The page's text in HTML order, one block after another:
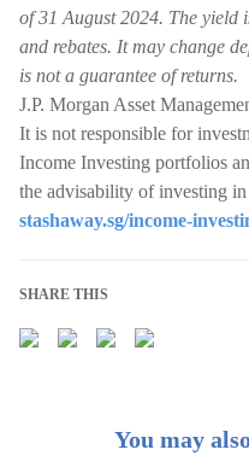
of 31 August 2024. The yield
and rebates. It may change
is not a guarantee of returns.
J.P. Morgan Asset
It is not responsible for
Income Investing portfolios
the advisability of investing in
stashaway.sg/income-
SHARE THIS
You may